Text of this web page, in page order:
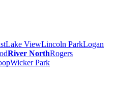
Lake ViewLincoln ParkLogan
River NorthRogers
Wicker Park